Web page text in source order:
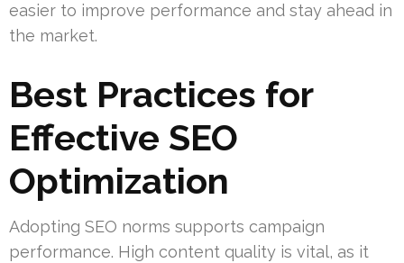
easier to improve performance and stay ahead in
the market.
Best Practices for
Effective SEO
Optimization
Adopting SEO norms supports campaign
performance. High content quality is vital, as it